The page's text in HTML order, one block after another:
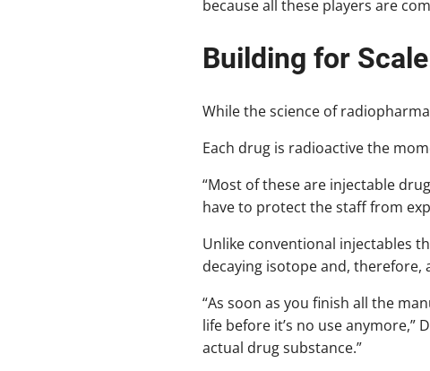
because all these players are
Building for
While the science of
Each drug is radioactive the
“Most of these are injectable
have to protect the staff from
Unlike conventional injectables
decaying isotope and, therefore,
“As soon as you finish all the
life before it’s no use anymore,”
actual drug substance.”